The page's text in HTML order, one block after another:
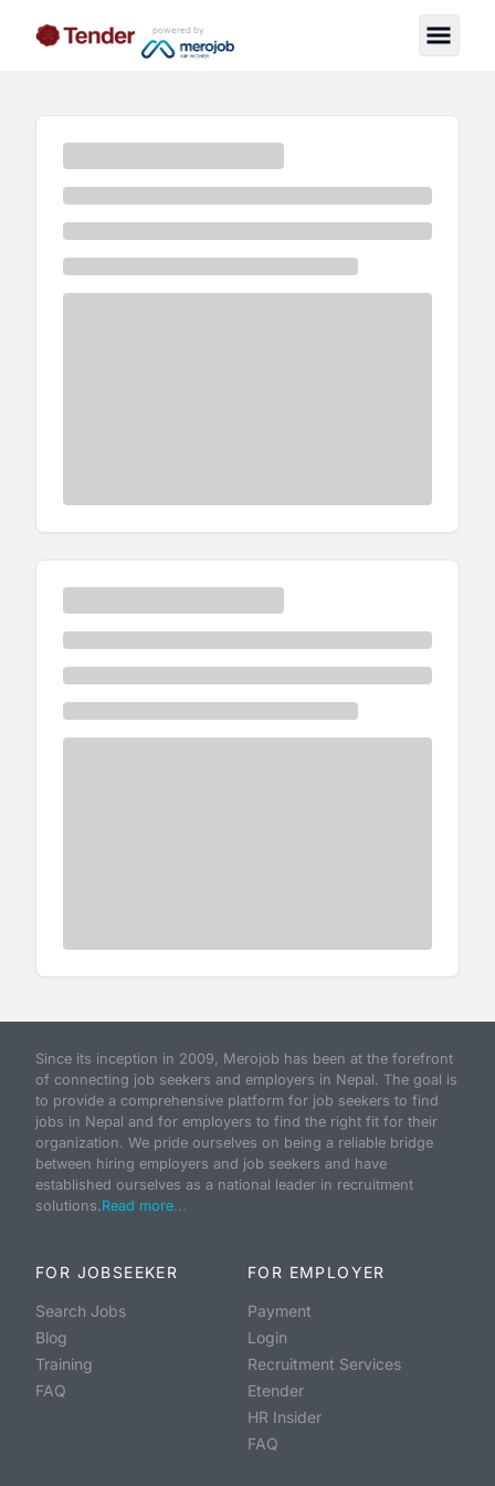
powered by
Since its inception in 2009, Merojob has been at the forefront
of connecting job seekers and employers in Nepal. The goal is
to provide a comprehensive platform for job seekers to find
jobs in Nepal and for employers to find the right fit for their
organization. We pride ourselves on being a reliable bridge
between hiring employers and job seekers and have
established ourselves as a national leader in recruitment
solutions.Read more...
FOR JOBSEEKER
Search Jobs
Blog
Training
FAQ
FOR EMPLOYER
Payment
Login
Recruitment Services
Etender
HR Insider
FAQ